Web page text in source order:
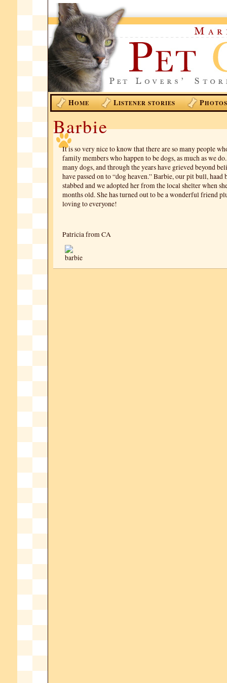
HOME LISTENER STORIES PHOTOS
Barbie
It is so very nice to know that there are so many people
family members who happen to be dogs, as much as we
many dogs, and through the years have grieved beyond
have passed on to “dog heaven.” Barbie, our pit bull, haad
stabbed and we adopted her from the local shelter when
months old. She has turned out to be a wonderful friend
loving to everyone!
Patricia from CA